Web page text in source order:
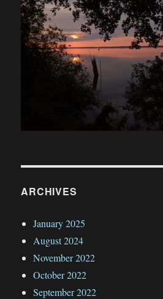
ARCHIVES
January 2025
August 2024
November 2022
October 2022
September 2022